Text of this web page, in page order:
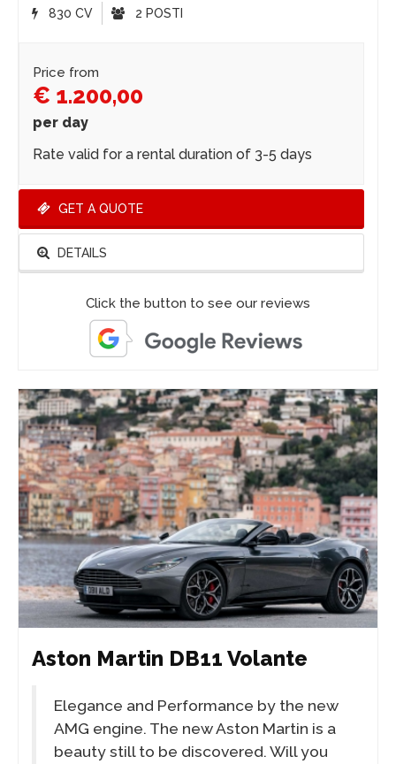
830 CV 2 POSTI
Price from
€ 1.200,00
per day
Rate valid for a rental duration of 3-5 days
GET A QUOTE
DETAILS
Click the button to see our reviews
Aston Martin DB11 Volante
Elegance and Performance by the new
AMG engine. The new Aston Martin is a
beauty still to be discovered. Will you